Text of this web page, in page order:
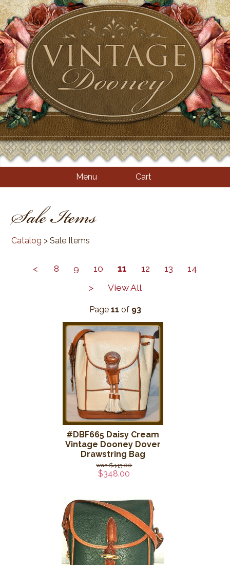
Menu Cart
Sale Items
Catalog > Sale Items
< 8 9 10 11 12 13
14
>
View All
Page 11 of 93
#DBF665 Daisy Cream
Vintage Dooney Dover
Drawstring Bag
$445.00
$348.00